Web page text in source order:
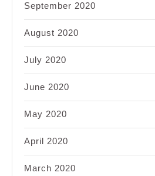
September 2020
August 2020
July 2020
June 2020
May 2020
April 2020
March 2020